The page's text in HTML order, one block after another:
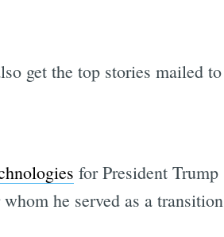
get the top stories mailed to
for President Trump
he served as a transition